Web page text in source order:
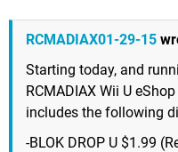
RCMADIAX01-29-15
Starting today, and
RCMADIAX Wii U
includes the following
-BLOK DROP U $1.99